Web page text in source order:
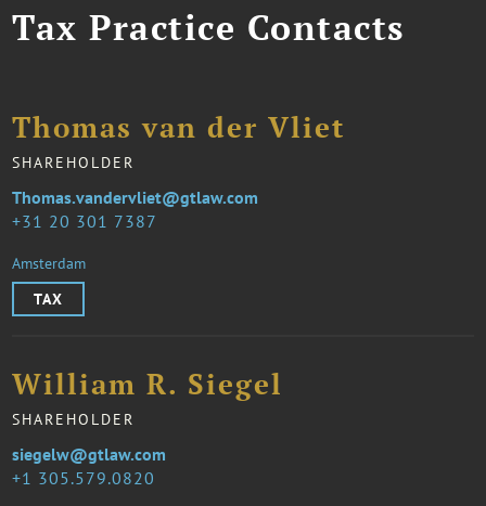
Tax Practice Contacts
Thomas van der Vliet
SHAREHOLDER
31 20 301 7387
Thomas.vandervliet@gtlaw.com
Amsterdam
TAX
William R. Siegel
SHAREHOLDER
1 305.579.0820
siegelw@gtlaw.com